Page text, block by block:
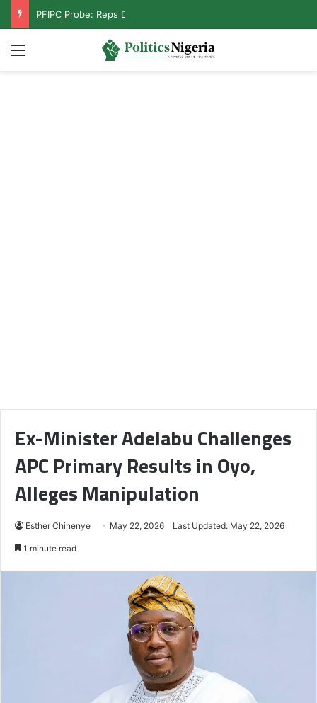
Menu
Ex-Minister Adelabu Challenges
APC Primary Results in Oyo,
Alleges Manipulation
Esther Chinenye May 22, 2026 Last Updated: May 22, 2026
1 minute read